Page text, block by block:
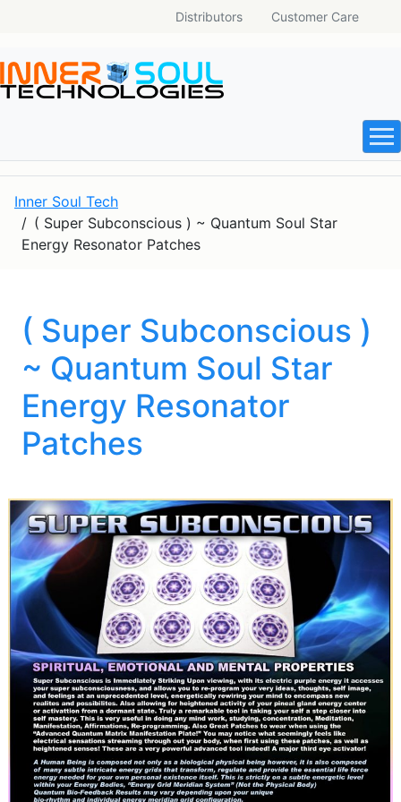
Distributors Customer Care
Inner Soul Tech
( Super Subconscious ) ~ Quantum Soul Star
Energy Resonator Patches
( Super Subconscious )
~ Quantum Soul Star
Energy Resonator
Patches